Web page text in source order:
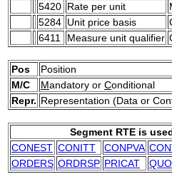
5420 Rate per unit
5284 Unit price basis
6411
Measure unit qualifier
Pos
Position
M/C
Mandatory or Conditional
Repr. Representation (Data or
Segment RTE is
CONEST CONITT CONPVA
ORDERS ORDRSP PRICAT